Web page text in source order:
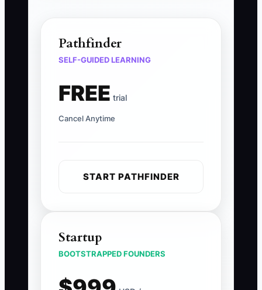
Pathfinder
SELF-GUIDED LEARNING
FREE trial
Cancel Anytime
START PATHFINDER
Startup
BOOTSTRAPPED FOUNDERS